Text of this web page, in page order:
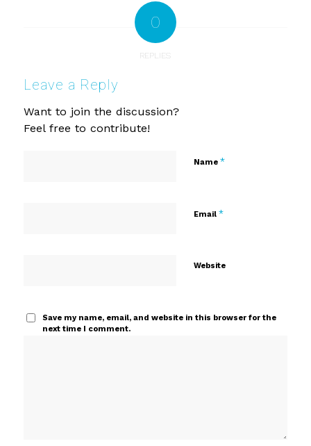
0
REPLIES
Leave a Reply
Want to join the discussion?
Feel free to contribute!
Name *
Email *
Website
Save my name, email, and website in this browser for the
next time I comment.